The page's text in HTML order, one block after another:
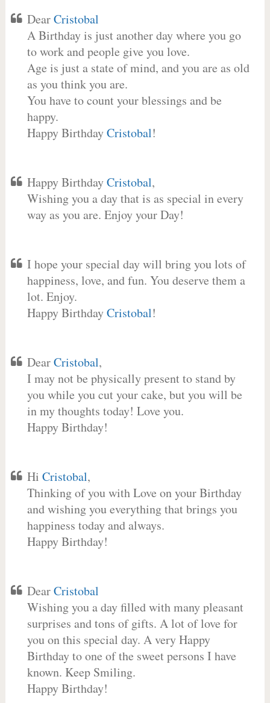
DearCristobal
A Birthday is just another day where you go
to work and people give you love.
Age is just a state of mind, and you are as old
as you think you are.
You have to count your blessings and be
happy.
Happy BirthdayCristobal!
Happy BirthdayCristobal,
Wishing you a day that is as special in every
way as you are. Enjoy your Day!
I hope your special day will bring you lots of
happiness, love, and fun. You deserve them a
lot. Enjoy.
Happy BirthdayCristobal!
DearCristobal,
I may not be physically present to stand by
you while you cut your cake, but you will be
in my thoughts today! Love you.
Happy Birthday!
Hi Cristobal,
Thinking of you with Love on your Birthday
and wishing you everything that brings you
happiness today and always.
Happy Birthday!
DearCristobal
Wishing you a day filled with many pleasant
surprises and tons of gifts. A lot of love for
you on this special day. A very Happy
Birthday to one of the sweet persons I have
known. Keep Smiling.
Happy Birthday!